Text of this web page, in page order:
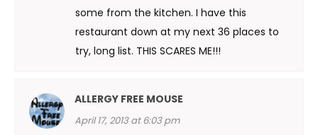
some from the kitchen. I have this
restaurant down at my next 36 places to
try, long list. THIS SCARES ME!!!
ALLERGY FREE MOUSE
April 17, 2013 at 6:03 pm